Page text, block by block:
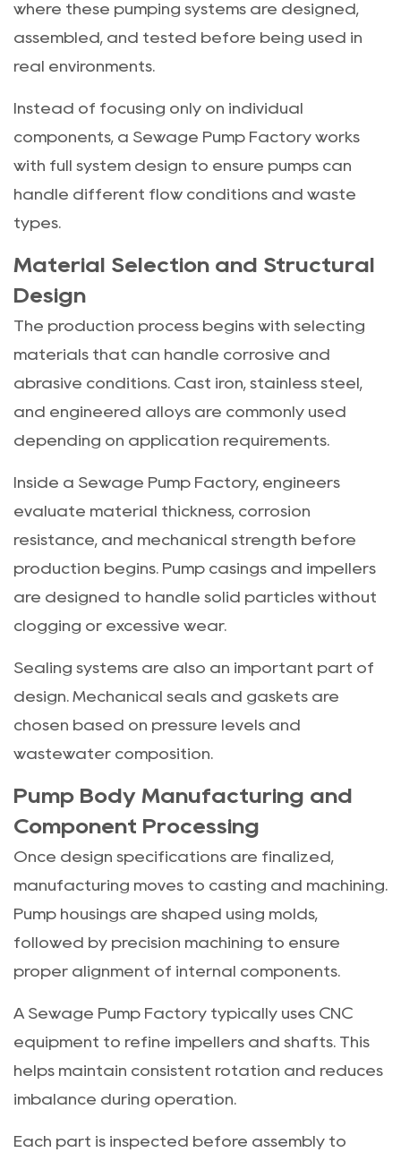
where these pumping systems are designed,
assembled, and tested before being used in
real environments.
Instead of focusing only on individual
components, a Sewage Pump Factory works
with full system design to ensure pumps can
handle different flow conditions and waste
types.
Material Selection and Structural
Design
The production process begins with selecting
materials that can handle corrosive and
abrasive conditions. Cast iron, stainless steel,
and engineered alloys are commonly used
depending on application requirements.
Inside a Sewage Pump Factory, engineers
evaluate material thickness, corrosion
resistance, and mechanical strength before
production begins. Pump casings and impellers
are designed to handle solid particles without
clogging or excessive wear.
Sealing systems are also an important part of
design. Mechanical seals and gaskets are
chosen based on pressure levels and
wastewater composition.
Pump Body Manufacturing and
Component Processing
Once design specifications are finalized,
manufacturing moves to casting and machining.
Pump housings are shaped using molds,
followed by precision machining to ensure
proper alignment of internal components.
A Sewage Pump Factory typically uses CNC
equipment to refine impellers and shafts. This
helps maintain consistent rotation and reduces
imbalance during operation.
Each part is inspected before assembly to